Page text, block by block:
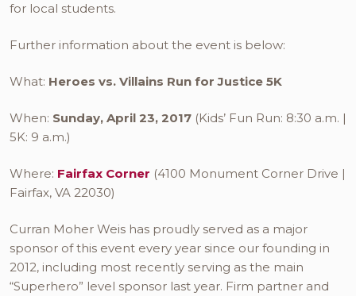
for local students.
Further information about the event is below:
What: Heroes vs. Villains Run for Justice 5K
When: Sunday, April 23, 2017 (Kids’ Fun Run: 8:30 a.m. |
5K: 9 a.m.)
Where: Fairfax Corner (4100 Monument Corner Drive |
Fairfax, VA 22030)
Curran Moher Weis has proudly served as a major
sponsor of this event every year since our founding in
2012, including most recently serving as the main
“Superhero” level sponsor last year. Firm partner and